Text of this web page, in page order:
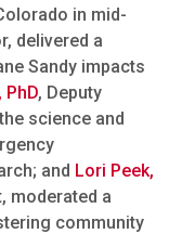
in mid-
delivered a
Sandy impacts
PhD, Deputy
science and
and Lori Peek,
moderated a
community